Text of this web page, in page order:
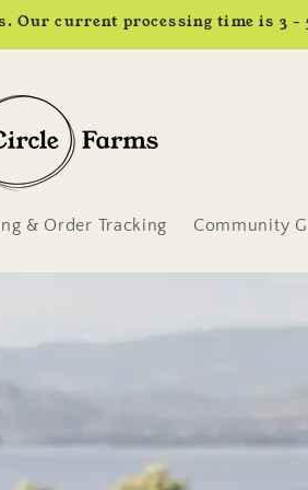
rewards. Learn more.
& Order Tracking Community